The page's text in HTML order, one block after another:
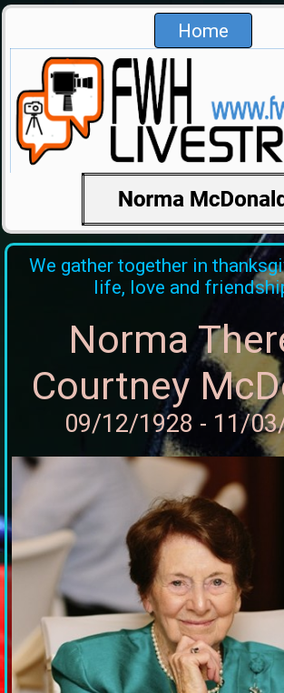
Home
We gather together in
life, love and
Norma
Courtney
09/12/1928 - 11/